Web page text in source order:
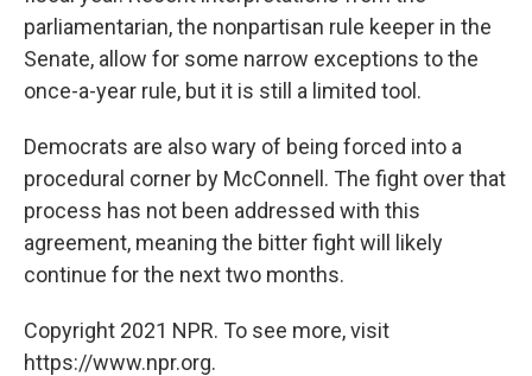
parliamentarian, the nonpartisan rule keeper in the
Senate, allow for some narrow exceptions to the
once-a-year rule, but it is still a limited tool.
Democrats are also wary of being forced into a
procedural corner by McConnell. The fight over that
process has not been addressed with this
agreement, meaning the bitter fight will likely
continue for the next two months.
Copyright 2021 NPR. To see more, visit
https://www.npr.org.